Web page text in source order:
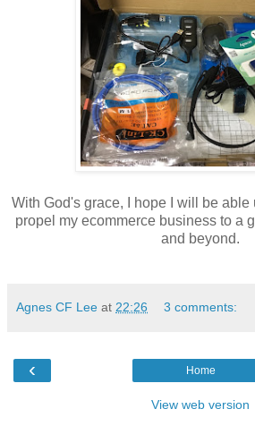
With God's grace, I hope I will be able
propel my ecommerce business to a
and beyond.
Agnes CF Lee at 22:26 3 comments:
‹ Home
View web version